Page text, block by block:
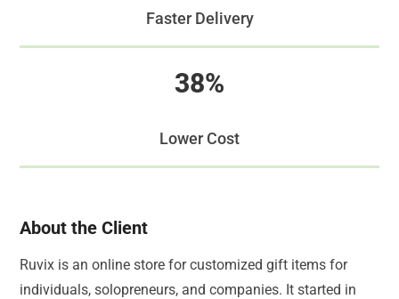
Faster Delivery
38%
Lower Cost
About the Client
Ruvix is an online store for customized gift items for
individuals, solopreneurs, and companies. It started in